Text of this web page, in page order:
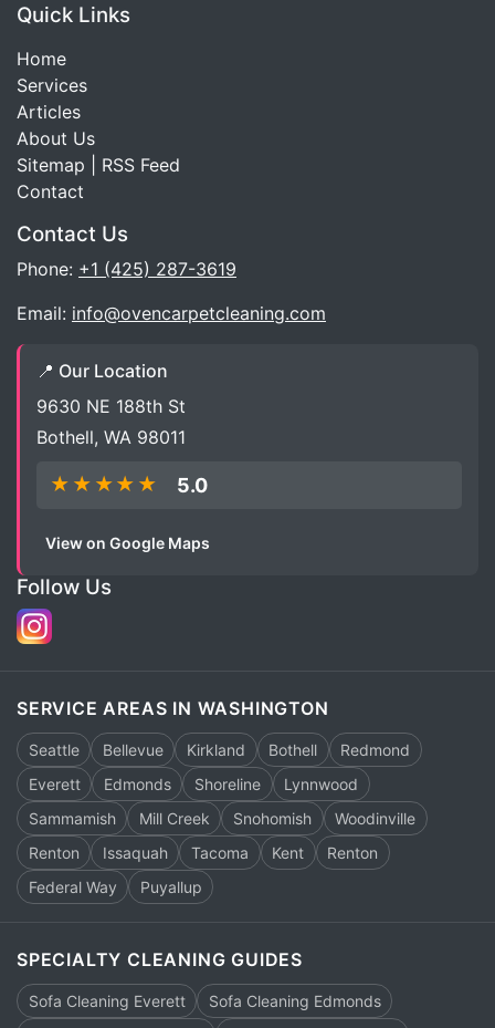
Quick Links
Home
Services
Articles
About Us
Sitemap
RSS Feed
Contact
Contact Us
Phone: +1 (425) 287-3619
Email: info@ovencarpetcleaning.com
📍 Our Location
9630 NE 188th St
Bothell, WA 98011
★★★★★ 5.0
View on Google Maps
Follow Us
SERVICE AREAS IN WASHINGTON
Seattle Bellevue Kirkland Bothell
Redmond
Everett
Edmonds Shoreline
Lynnwood
Sammamish
Mill Creek Snohomish
Woodinville
Renton
Issaquah Tacoma Kent
Renton
Federal Way
Puyallup
SPECIALTY CLEANING GUIDES
Sofa Cleaning Everett
Sofa Cleaning Edmonds